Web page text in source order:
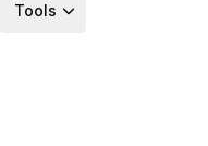
Tools